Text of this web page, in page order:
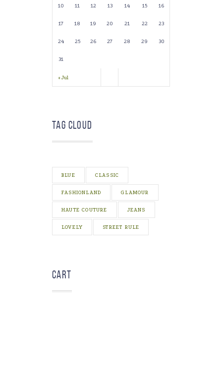
« Jul
10 11 12 13 14 15 16
17 18 19 20 21 22 23
24 25 26 27 28 29 30
31
Tag Cloud
BLUE CLASSIC
FASHIONLAND GLAMOUR
HAUTE COUTURE JEANS
LOVELY STREET RULE
Cart